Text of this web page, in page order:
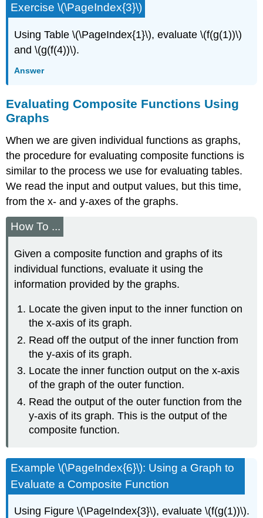
Exercise \(\PageIndex{3}\)
Using Table \(\PageIndex{1}\), evaluate \(f(g(1))\)
and \(g(f(4))\).
Answer
Evaluating Composite Functions Using
Graphs
When we are given individual functions as graphs,
the procedure for evaluating composite functions is
similar to the process we use for evaluating tables.
We read the input and output values, but this time,
from the x- and y-axes of the graphs.
How To ...
Given a composite function and graphs of its
individual functions, evaluate it using the
information provided by the graphs.
Locate the given input to the inner function on
the x-axis of its graph.
Read off the output of the inner function from
the y-axis of its graph.
Locate the inner function output on the x-axis
of the graph of the outer function.
Read the output of the outer function from the
y-axis of its graph. This is the output of the
composite function.
Example \(\PageIndex{6}\): Using a Graph to
Evaluate a Composite Function
Using Figure \(\PageIndex{3}\), evaluate \(f(g(1))\).